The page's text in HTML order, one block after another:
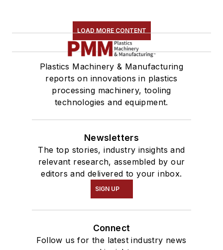
LOAD MORE CONTENT
Plastics Machinery & Manufacturing
reports on innovations in plastics
processing machinery, tooling
technologies and equipment.
Newsletters
The top stories, industry insights and
relevant research, assembled by our
editors and delivered to your inbox.
SIGN UP
Connect
Follow us for the latest industry news